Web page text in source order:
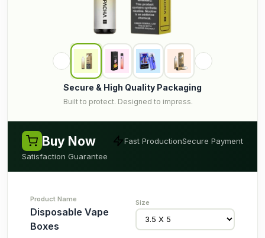
Secure & High Quality Packaging
Built to protect. Designed to impress.
Buy Now Fast ProductionSecure Payment
Satisfaction Guarantee
Disposable Vape
Boxes